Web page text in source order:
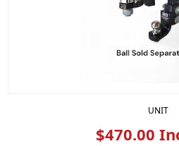
UNIT
$470.00